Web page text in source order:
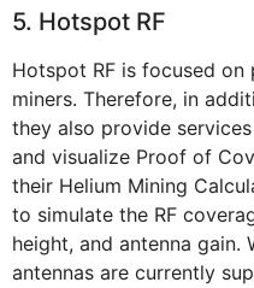
5. Hotspot RF
Hotspot RF is focused
miners. Therefore, in
they also provide
and visualize Proof of
their Helium Mining
to simulate the RF
height, and antenna gain.
antennas are currently